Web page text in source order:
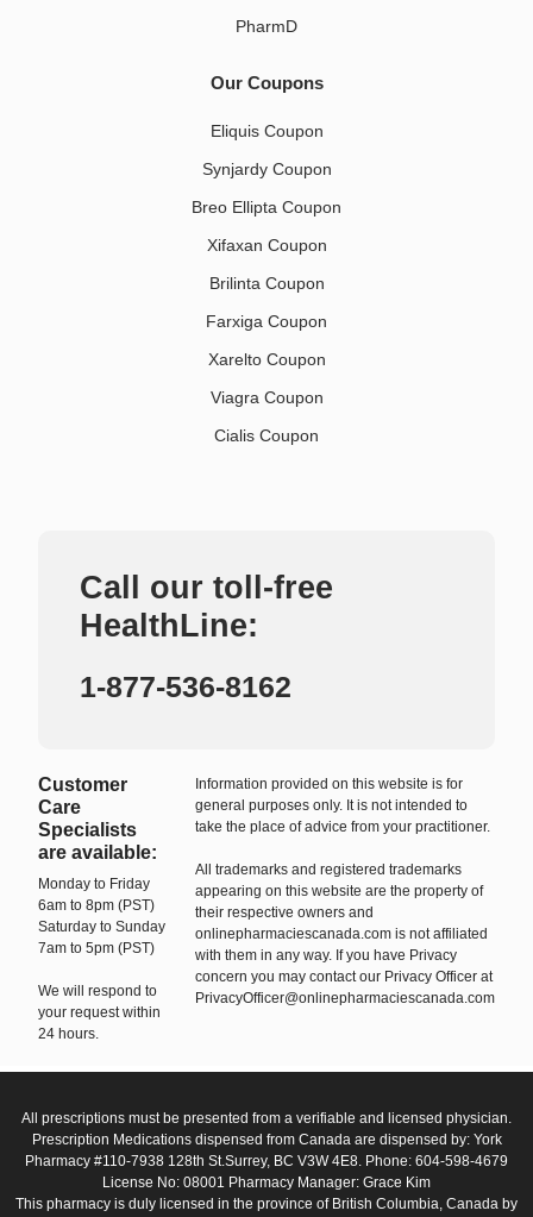
PharmD
Our Coupons
Eliquis Coupon
Synjardy Coupon
Breo Ellipta Coupon
Xifaxan Coupon
Brilinta Coupon
Farxiga Coupon
Xarelto Coupon
Viagra Coupon
Cialis Coupon
Call our toll-free
HealthLine:
1-877-536-8162
Customer
Care
Specialists
are available:
Monday to Friday
6am to 8pm (PST)
Saturday to Sunday
7am to 5pm (PST)
We will respond to
your request within
24 hours.
Information provided on this website is for
general purposes only. It is not intended to
take the place of advice from your practitioner.
All trademarks and registered trademarks
appearing on this website are the property of
their respective owners and
onlinepharmaciescanada.com is not affiliated
with them in any way. If you have Privacy
concern you may contact our Privacy Officer at
PrivacyOfficer@onlinepharmaciescanada.com
All prescriptions must be presented from a verifiable and licensed physician.
Prescription Medications dispensed from Canada are dispensed by: York
Pharmacy #110-7938 128th St.Surrey, BC V3W 4E8. Phone: 604-598-4679
License No: 08001 Pharmacy Manager: Grace Kim
This pharmacy is duly licensed in the province of British Columbia, Canada by